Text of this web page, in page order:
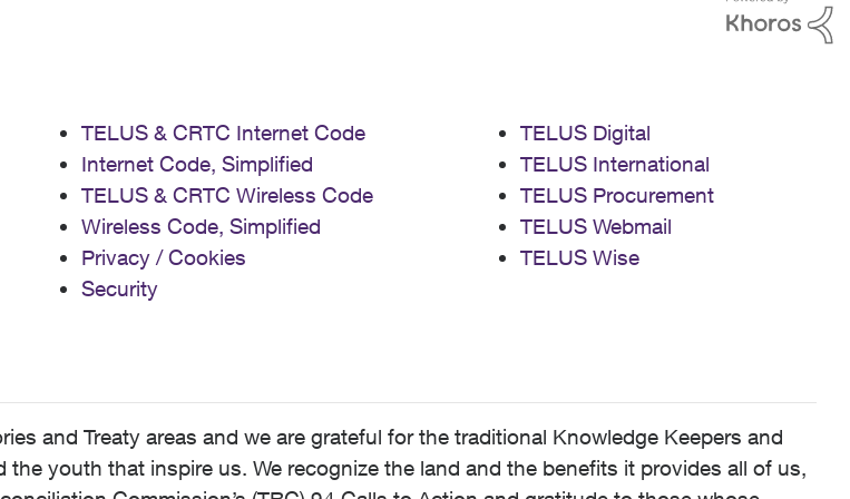
TELUS & CRTC Internet Code
Internet Code, Simplified
TELUS & CRTC Wireless Code
Wireless Code, Simplified
Privacy / Cookies
Security
TELUS Digital
TELUS International
TELUS Procurement
TELUS Webmail
TELUS Wise
and Treaty areas and we are grateful for the traditional Knowledge Keepers and
youth that inspire us. We recognize the land and the benefits it provides all of us,